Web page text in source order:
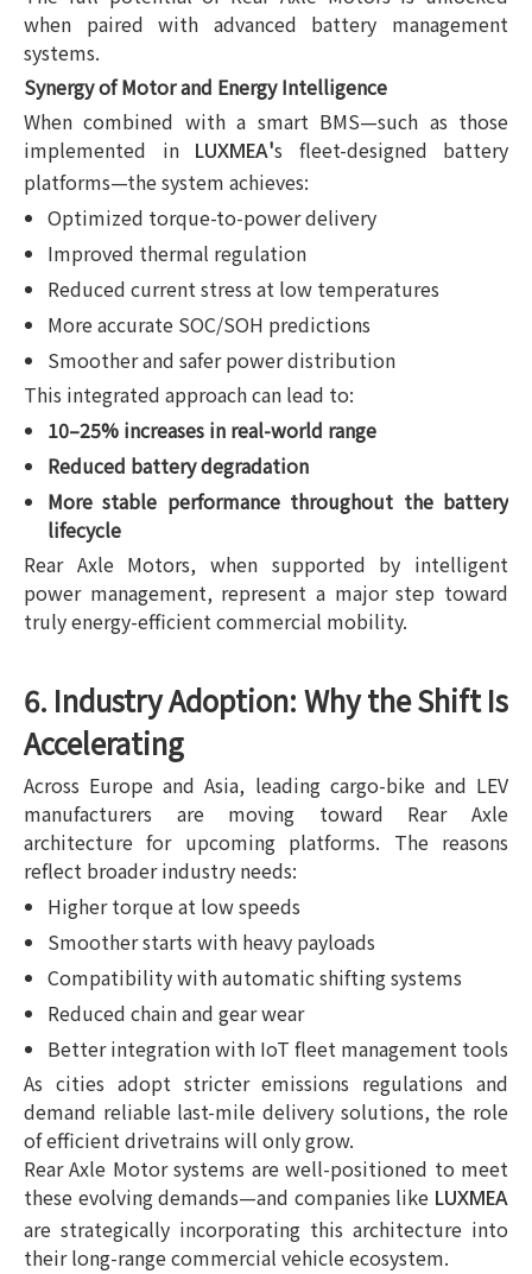
when paired with advanced battery management
systems.
Synergy of Motor and Energy Intelligence
When combined with a smart BMS—such as those
implemented in LUXMEA's fleet-designed battery
platforms—the system achieves:
Optimized torque-to-power delivery
Improved thermal regulation
Reduced current stress at low temperatures
More accurate SOC/SOH predictions
Smoother and safer power distribution
This integrated approach can lead to:
10–25% increases in real-world range
Reduced battery degradation
More stable performance throughout the battery
lifecycle
Rear Axle Motors, when supported by intelligent
power management, represent a major step toward
truly energy-efficient commercial mobility.
6. Industry Adoption: Why the Shift Is
Accelerating
Across Europe and Asia, leading cargo-bike and LEV
manufacturers are moving toward Rear Axle
architecture for upcoming platforms. The reasons
reflect broader industry needs:
Higher torque at low speeds
Smoother starts with heavy payloads
Compatibility with automatic shifting systems
Reduced chain and gear wear
Better integration with IoT fleet management tools
As cities adopt stricter emissions regulations and
demand reliable last-mile delivery solutions, the role
of efficient drivetrains will only grow.
Rear Axle Motor systems are well-positioned to meet
these evolving demands—and companies like LUXMEA
are strategically incorporating this architecture into
their long-range commercial vehicle ecosystem.